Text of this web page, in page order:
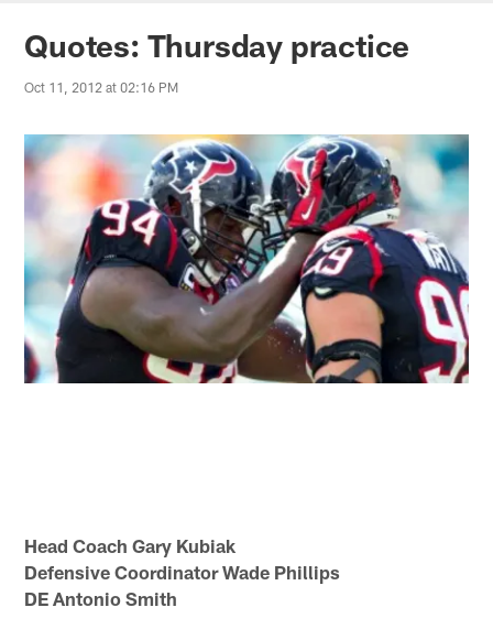
Quotes: Thursday practice
Oct 11, 2012 at 02:16 PM
Head Coach Gary Kubiak
Defensive Coordinator Wade Phillips
DE Antonio Smith